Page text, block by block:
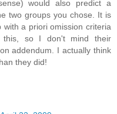
would also predict a
two groups you chose. It is
a priori omission criteria
this, so I don't mind their
addendum. I actually think
they did!